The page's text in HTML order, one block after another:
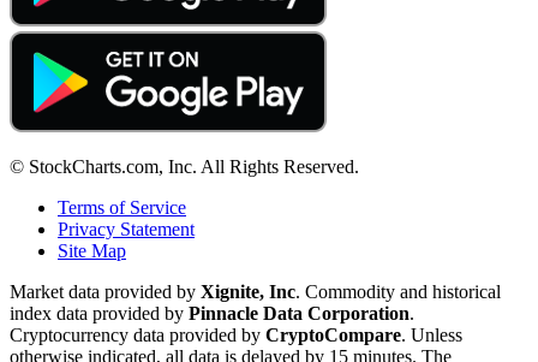
© StockCharts.com, Inc. All Rights Reserved.
Terms of Service
Privacy Statement
Site Map
Market data provided by Xignite, Inc. Commodity and historical
index data provided by Pinnacle Data Corporation.
Cryptocurrency data provided by CryptoCompare. Unless
otherwise indicated, all data is delayed by 15 minutes. The